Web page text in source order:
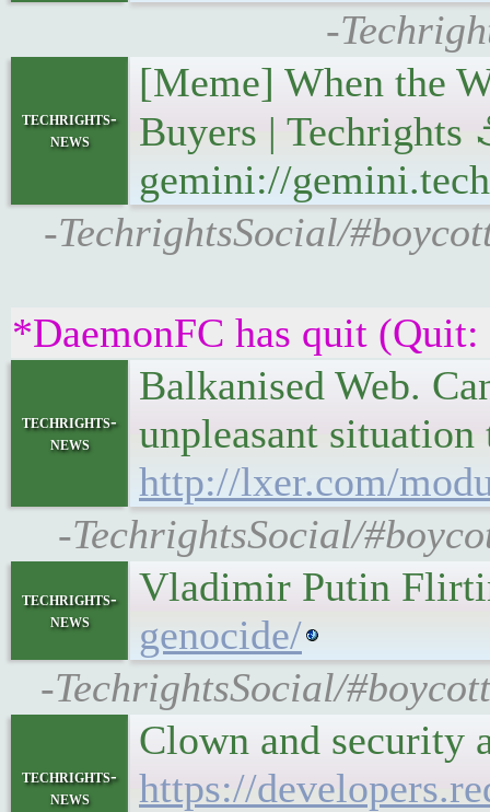
-
techrights-
news
[Meme] When the
Buyers | Techrights
gemini://
-TechrightsSocial/
*DaemonFC has quit
techrights-
news
Balkanised Web.
unpleasant
http://lxer.com/
-TechrightsSocial/
techrights-
news
Vladimir Putin
genocide/
-TechrightsSocial/
techrights-
news
Clown and security
https://